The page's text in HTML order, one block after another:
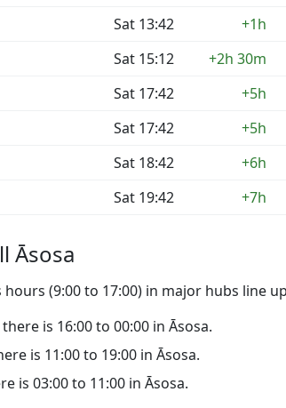
Sat 13:42
+1h
Sat 15:12
+2h 30m
Sat 17:42
+5h
Sat 17:42
+5h
Sat 18:42
+6h
Sat 19:42 +7h
Āsosa
(9:00 to 17:00) in major hubs line
there is 16:00 to 00:00 in Āsosa.
is 11:00 to 19:00 in Āsosa.
is 03:00 to 11:00 in Āsosa.